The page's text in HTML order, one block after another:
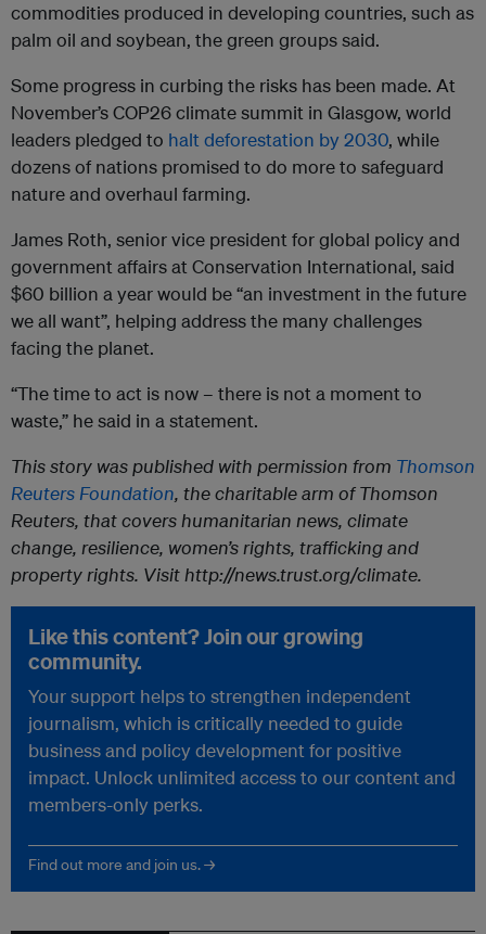
commodities produced in developing countries, such as
palm oil and soybean, the green groups said.
Some progress in curbing the risks has been made. At
November’s COP26 climate summit in Glasgow, world
leaders pledged to halt deforestation by 2030, while
dozens of nations promised to do more to safeguard
nature and overhaul farming.
James Roth, senior vice president for global policy and
government affairs at Conservation International, said
$60 billion a year would be “an investment in the future
we all want”, helping address the many challenges
facing the planet.
“The time to act is now – there is not a moment to
waste,” he said in a statement.
This story was published with permission from Thomson
Reuters Foundation, the charitable arm of Thomson
Reuters, that covers humanitarian news, climate
change, resilience, women’s rights, trafficking and
property rights. Visit http://news.trust.org/climate.
Like this content? Join our growing
community.
Your support helps to strengthen independent
journalism, which is critically needed to guide
business and policy development for positive
impact. Unlock unlimited access to our content and
members-only perks.
Find out more and join us. →